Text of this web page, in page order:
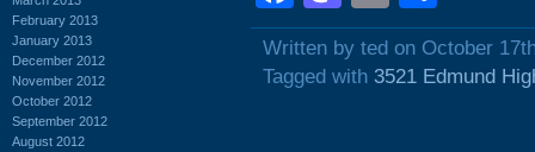
February 2013
January 2013
December 2012
November 2012
October 2012
September 2012
August 2012
Written by ted on October
Tagged with 3521 Edmund